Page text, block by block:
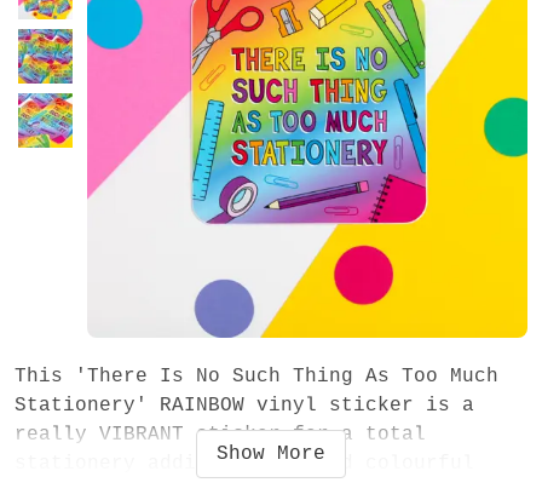
This 'There Is No Such Thing As Too Much
Stationery' RAINBOW vinyl sticker is a
really VIBRANT sticker for a total
stationery addict! A fun and colourful
Show More